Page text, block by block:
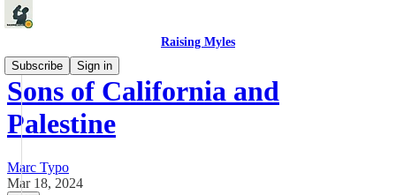
Raising Myles
Subscribe
Sign in
Sons of California and
Palestine
Marc Typo
Mar 18, 2024